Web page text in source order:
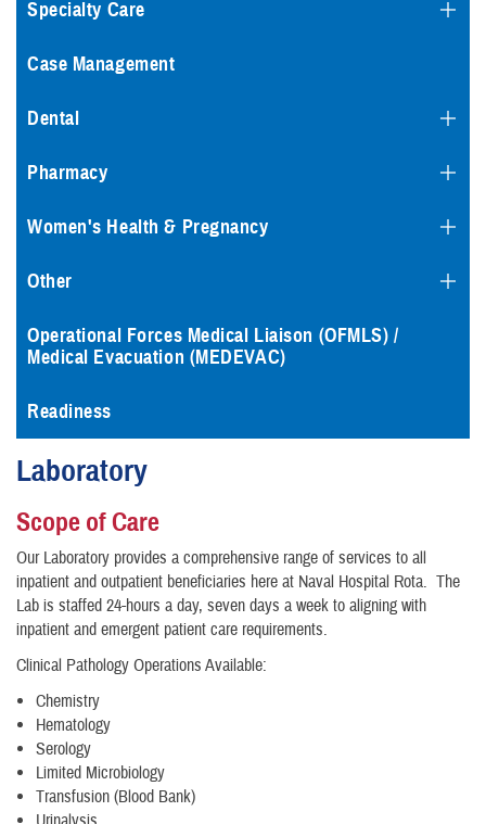
Specialty Care
Case Management
Dental
Pharmacy
Women's Health & Pregnancy
Other
Operational Forces Medical Liaison (OFMLS) /
Medical Evacuation (MEDEVAC)
Readiness
Laboratory
​Scope of Care
Our Laboratory provides a comprehensive range of services to all
inpatient and outpatient beneficiaries here at Naval Hospital Rota. The
Lab is staffed 24-hours a day, seven days a week to aligning with
inpatient and emergent patient care requirements.
Clinical Pathology Operations Available:
Chemistry
Hematology
Serology
Limited Microbiology
Transfusion (Blood Bank)